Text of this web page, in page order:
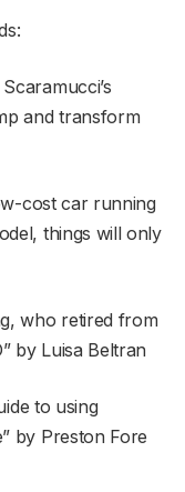
and transform
cost car running
things will only
who retired from
”by Luisa Beltran
to using
” by Preston Fore